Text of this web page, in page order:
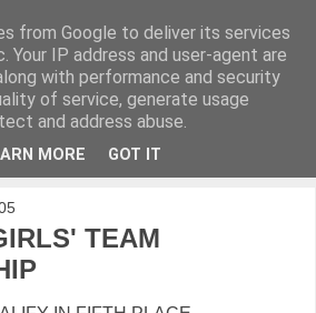
TEAM
from Google to deliver its services
Your IP address and user-agent are
with performance and security
of service, generate usage
and address abuse.
MORE GOT IT